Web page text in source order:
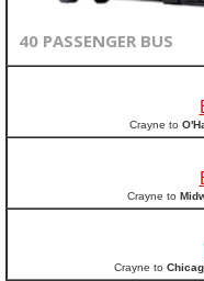
40 PASSENGER BUS
Crayne to
Crayne to
Crayne to